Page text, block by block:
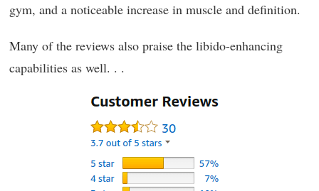
gym, and a noticeable increase in muscle and definition.
Many of the reviews also praise the libido-enhancing
capabilities as well. . .